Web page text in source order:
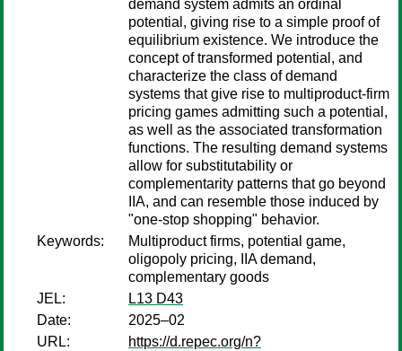
demand system admits an ordinal
potential, giving rise to a simple proof of
equilibrium existence. We introduce the
concept of transformed potential, and
characterize the class of demand
systems that give rise to multiproduct-firm
pricing games admitting such a potential,
as well as the associated transformation
functions. The resulting demand systems
allow for substitutability or
complementarity patterns that go beyond
IIA, and can resemble those induced by
"one-stop shopping" behavior.
Keywords:
Multiproduct firms, potential game,
oligopoly pricing, IIA demand,
complementary goods
JEL:
L13 D43
Date:
2025–02
URL:
https://d.repec.org/n?